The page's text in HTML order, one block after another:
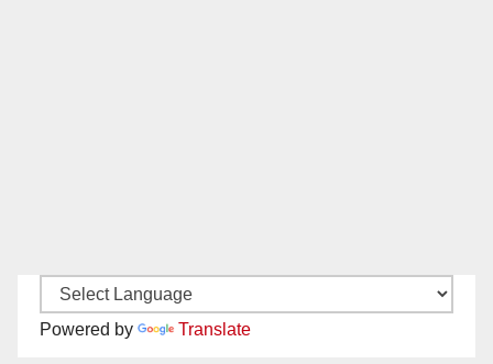
Powered by Translate